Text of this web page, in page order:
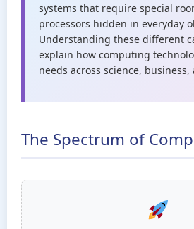
systems that require special
processors hidden in everyday
Understanding these different
explain how computing
needs across science,
The Spectrum of